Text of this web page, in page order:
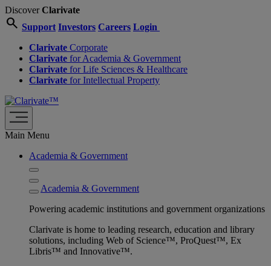
DiscoverClarivate
search Support Investors Careers Login
Clarivate Corporate
Clarivate for Academia & Government
Clarivate for Life Sciences & Healthcare
Clarivate for Intellectual Property
Main Menu
Academia & Government
Academia & Government
Powering academic institutions and government organizations
Clarivate is home to leading research, education and library
solutions, including Web of Science™, ProQuest™, Ex
Libris™ and Innovative™.